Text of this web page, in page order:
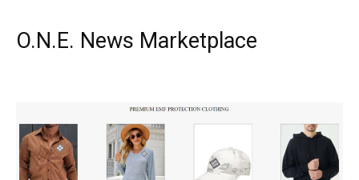
O.N.E. News Marketplace